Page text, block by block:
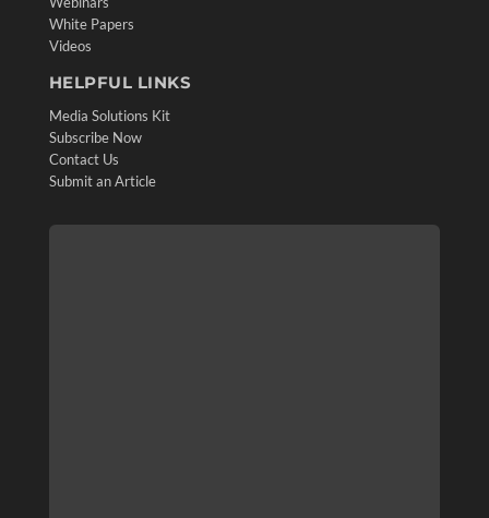
White Papers
Videos
HELPFUL LINKS
Media Solutions Kit
Subscribe Now
Contact Us
Submit an Article